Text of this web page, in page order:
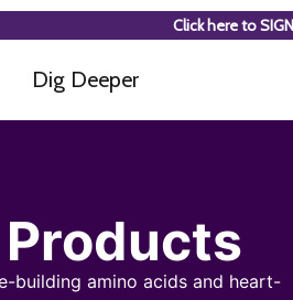
Click here to
Dig Deeper
building amino acids and heart-